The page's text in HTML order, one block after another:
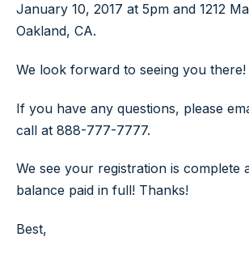
January 10, 2017 at 5pm and 1212
Oakland, CA.
We look forward to seeing you there!
If you have any questions, please
call at 888-777-7777.
We see your registration is complete
balance paid in full! Thanks!
Best,